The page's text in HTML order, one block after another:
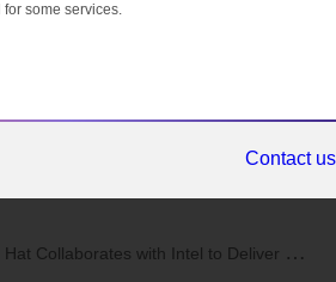
some services.
Contact us
Collaborates with Intel to Deliver Open Source Industrial Auto...